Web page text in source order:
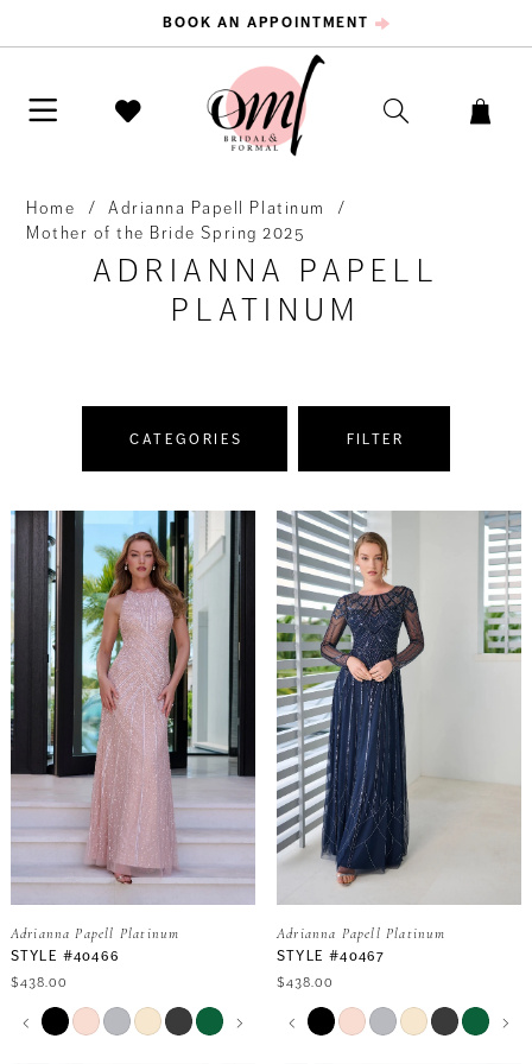
BOOK AN APPOINTMENT
Home
Adrianna Papell Platinum
Mother of the Bride Spring 2025
ADRIANNA PAPELL
PLATINUM
CATEGORIES FILTER
Adrianna Papell Platinum
STYLE #40466
$438.00
Skip
Color
PAUSE AUTOPLAY
PREVIOUS SLIDE
NEXT SLIDE
0
Adrianna Papell Platinum
STYLE #40467
$438.00
Skip
Color
PAUSE AUTOPLAY
PREVIOUS SLIDE
NEXT SLIDE
0